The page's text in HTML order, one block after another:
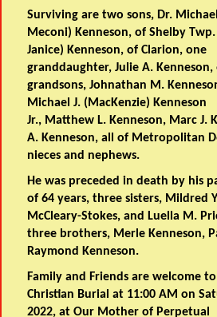
Surviving are two sons, Dr.
Meconi) Kenneson, of Shelby
Janice) Kenneson, of Clarion, one
granddaughter, Julie A.
grandsons, Johnathan M.
Michael J. (MacKenzie) Kenneson
Jr., Matthew L. Kenneson, Marc J.
A. Kenneson, all of Metropolitan
nieces and nephews.
He was preceded in death by his
of 64 years, three sisters, Mildred
McCleary-Stokes, and Luella M.
three brothers, Merle Kenneson,
Raymond Kenneson.
Family and Friends are welcome
Christian Burial at 11:00 AM on
2022, at Our Mother of Perpetual